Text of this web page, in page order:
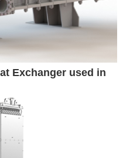
Exchanger used in